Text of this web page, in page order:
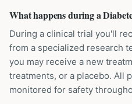
What happens during a
During a clinical trial you'll
from a specialized research
you may receive a new
treatments, or a placebo. All
monitored for safety